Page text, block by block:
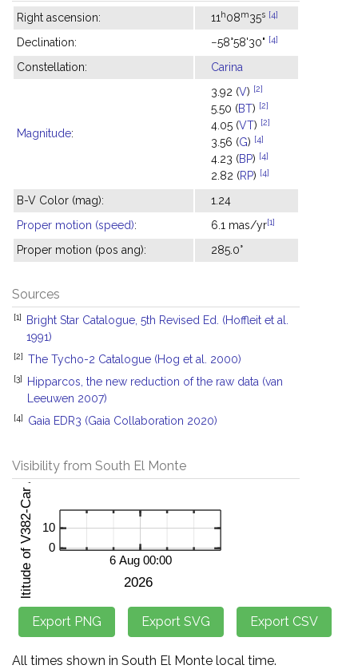
Right ascension: 11 h08m35s [4]
Declination: −58°58'30" [4]
Constellation: Carina
Magnitude:
3.92 (V) [2]
5.50 (BT) [2]
4.05 (VT) [2]
3.56 (G) [4]
4.23 (BP) [4]
2.82 (RP) [4]
B-V Color (mag):
1.24
Proper motion (speed): 6.1 mas/yr[1]
Proper motion (pos ang): 285.0°
Sources
[1]
Bright Star Catalogue, 5th Revised Ed. (Hoffleit et al.
1991)
[2] The Tycho-2 Catalogue (Hog et al. 2000)
[3]
Hipparcos, the new reduction of the raw data (van
Leeuwen 2007)
[4] Gaia EDR3 (Gaia Collaboration 2020)
Visibility from South El Monte
All times shown in South El Monte local time.